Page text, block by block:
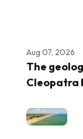
Aug 07, 2026
The
Cleopatra